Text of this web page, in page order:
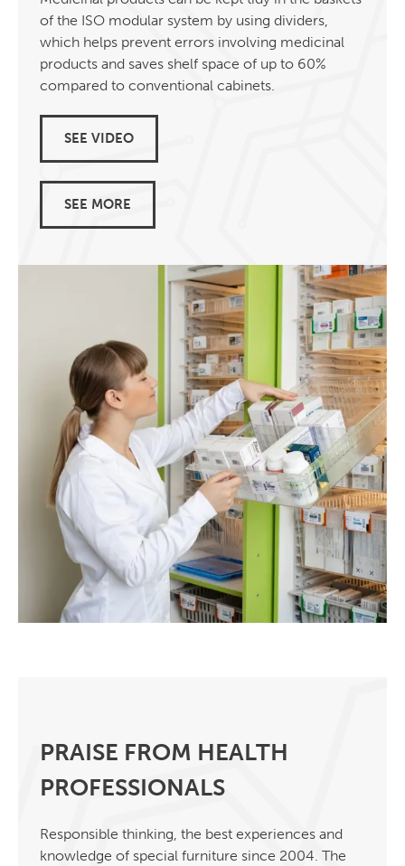
of the ISO modular system by using dividers,
which helps prevent errors involving medicinal
products and saves shelf space of up to 60%
compared to conventional cabinets.
SEE VIDEO
SEE MORE
PRAISE FROM HEALTH
PROFESSIONALS
Responsible thinking, the best experiences and
knowledge of special furniture since 2004. The